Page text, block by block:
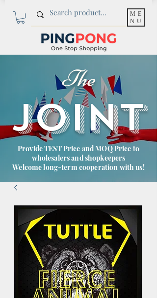
ME
NU
The
JOINT
Provide TEST Price and MOQ Price to
wholesalers and shopkeepers
Welcome long-term cooperation with us!